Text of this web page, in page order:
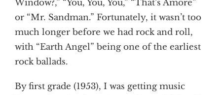
Window?,” “You, You, You,” “That’s Amore”
or “Mr. Sandman.” Fortunately, it wasn’t too
much longer before we had rock and roll,
with “Earth Angel” being one of the earliest
rock ballads.
By first grade (1953), I was getting music